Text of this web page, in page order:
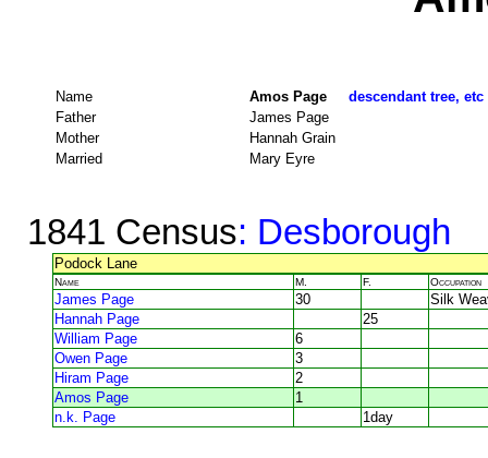
Name Amos Page descendant tree, etc
Father
James Page
Mother
Hannah Grain
Married
Mary Eyre
1841 Census: Desborough
Podock Lane
Name M. F. Occupation
James Page 30
Silk
Hannah Page
25
William Page
6
Owen Page
3
Hiram Page
2
Amos Page
1
n.k. Page
1day